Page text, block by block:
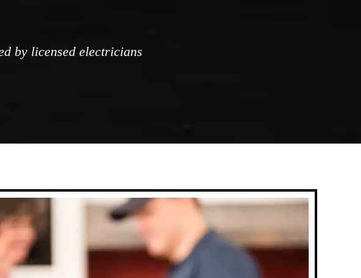
by licensed electricians